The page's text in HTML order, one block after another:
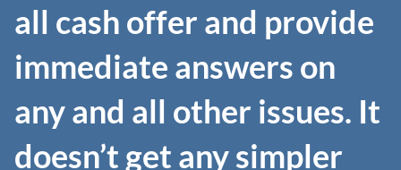
all cash offer and provide
immediate answers on
any and all other issues. It
doesn’t get any simpler